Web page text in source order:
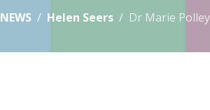
NEWS Helen Seers Dr Marie